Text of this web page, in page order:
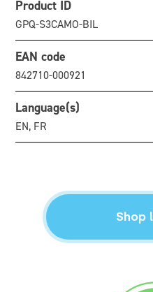
Product ID
GPQ-S3CAMO-BIL
EAN code
842710-000921
Language(s)
EN, FR
Shop